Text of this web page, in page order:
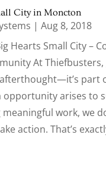
City in Moncton
| Aug 8, 2018
Hearts Small City –
At Thiefbusters,
afterthought—it’s part
opportunity arises to
work, we
action. That’s